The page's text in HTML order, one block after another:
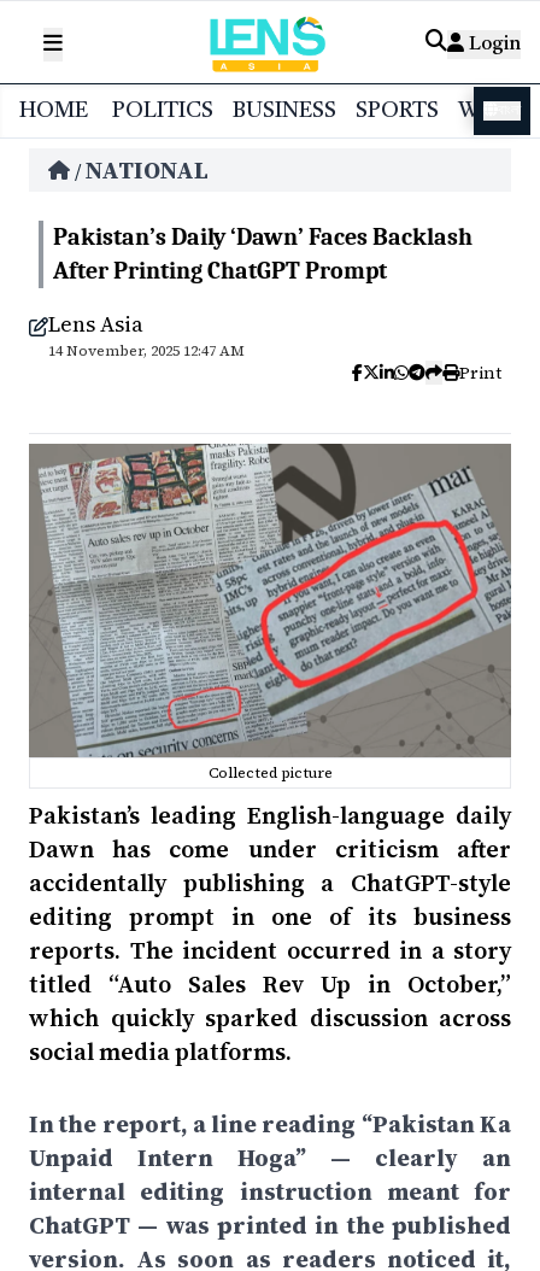
Login
HOME POLITICS BUSINESS SPORTS
/NATIONAL
Pakistan’s Daily ‘Dawn’ Faces Backlash
After Printing ChatGPT Prompt
Lens Asia
14 November, 2025 12:47 AM
Print
Collected picture
Pakistan’s leading English-language daily
Dawn has come under criticism after
accidentally publishing a ChatGPT-style
editing prompt in one of its business
reports. The incident occurred in a story
titled “Auto Sales Rev Up in October,”
which quickly sparked discussion across
social media platforms.
In the report, a line reading “Pakistan Ka
Unpaid Intern Hoga” — clearly an
internal editing instruction meant for
ChatGPT — was printed in the published
version. As soon as readers noticed it,